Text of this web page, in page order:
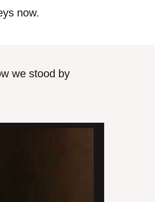
now.
we stood by
that I was